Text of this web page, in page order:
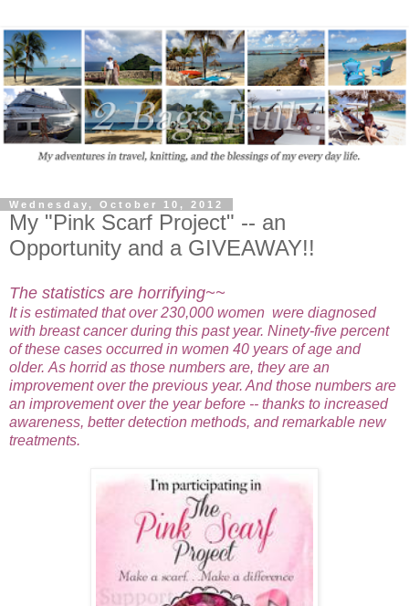
Wednesday, October 10, 2012
My "Pink Scarf Project" -- an
Opportunity and a GIVEAWAY!!
The statistics are horrifying~~
It is estimated that over 230,000 women were diagnosed
with breast cancer during this past year. Ninety-five percent
of these cases occurred in women 40 years of age and
older. As horrid as those numbers are, they are an
improvement over the previous year. And those numbers are
an improvement over the year before -- thanks to increased
awareness, better detection methods, and remarkable new
treatments.